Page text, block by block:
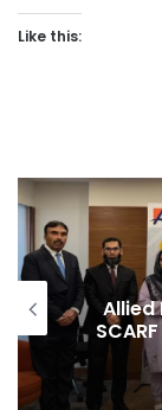
Like this:
New